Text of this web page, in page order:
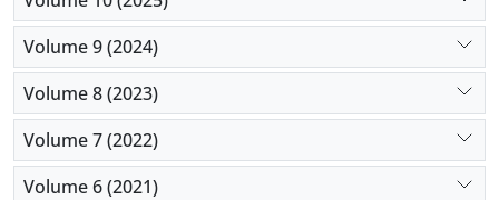
Volume 9 (2024)
Volume 8 (2023)
Volume 7 (2022)
Volume 6 (2021)